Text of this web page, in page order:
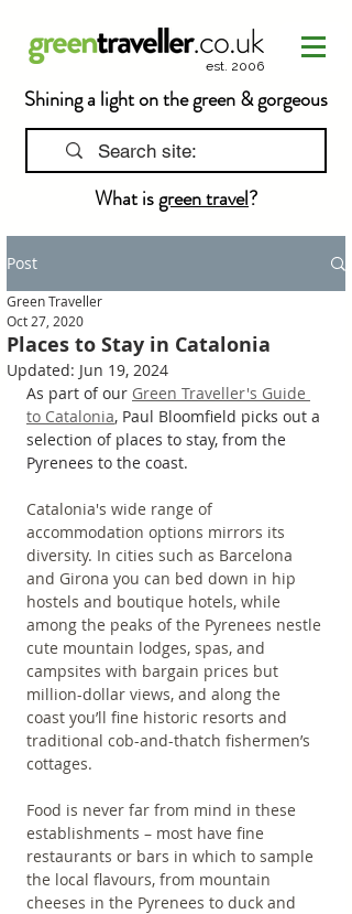
What isgreen travel?
Shining a light on the green & gorgeous
est. 2006
Post
Places to Stay in Catalonia
Green Traveller
Oct 27, 2020
Updated: Jun 19, 2024
As part of our Green Traveller's Guide
to Catalonia, Paul Bloomfield picks out a
selection of places to stay, from the
Pyrenees to the coast.
Catalonia's wide range of
accommodation options mirrors its
diversity. In cities such as Barcelona
and Girona you can bed down in hip
hostels and boutique hotels, while
among the peaks of the Pyrenees nestle
cute mountain lodges, spas, and
campsites with bargain prices but
million-dollar views, and along the
coast you’ll fine historic resorts and
traditional cob-and-thatch fishermen’s
cottages.
Food is never far from mind in these
establishments – most have fine
restaurants or bars in which to sample
the local flavours, from mountain
cheeses in the Pyrenees to duck and